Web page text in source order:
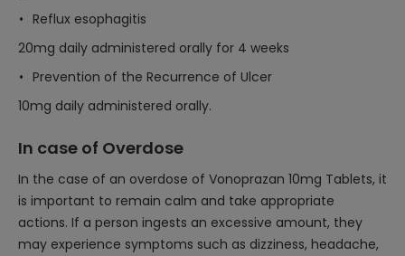
Reflux esophagitis
20mg daily administered orally for 4 weeks
Prevention of the Recurrence of Ulcer
10mg daily administered orally.
In case of Overdose
In the case of an overdose of Vonoprazan 10mg Tablets, it
is important to remain calm and take appropriate
actions. If a person ingests an excessive amount, they
may experience symptoms such as dizziness, headache,